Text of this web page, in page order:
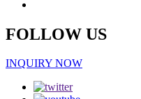
FOLLOW US
INQUIRY NOW